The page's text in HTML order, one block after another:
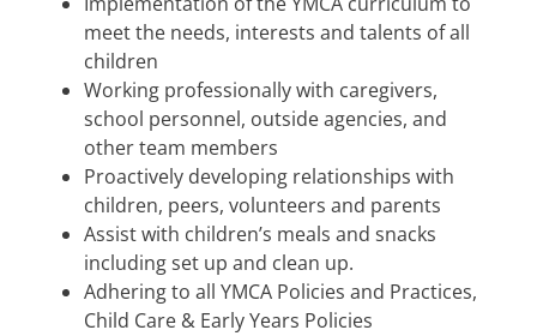
meet the needs, interests and talents of all
children
Working professionally with caregivers,
school personnel, outside agencies, and
other team members
Proactively developing relationships with
children, peers, volunteers and parents
Assist with children’s meals and snacks
including set up and clean up.
Adhering to all YMCA Policies and Practices,
Child Care & Early Years Policies